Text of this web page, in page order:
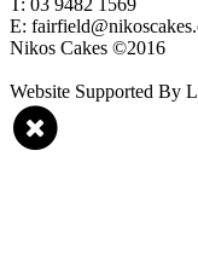
T: 03 9482 1569
E:
Nikos Cakes ©2016
Website Supported By